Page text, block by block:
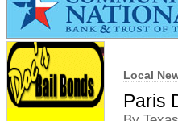
Local
Paris